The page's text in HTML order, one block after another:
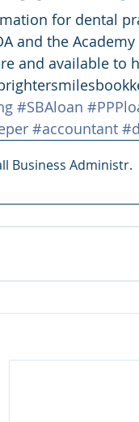
for dental
and the
and available to
#SBAloan
#accountant
Business Administr.